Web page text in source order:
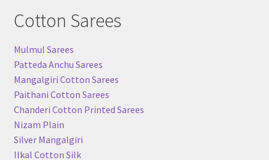
Cotton Sarees
Mulmul Sarees
Patteda Anchu Sarees
Mangalgiri Cotton Sarees
Paithani Cotton Sarees
Chanderi Cotton Printed Sarees
Nizam Plain
Silver Mangalgiri
Ilkal Cotton Silk